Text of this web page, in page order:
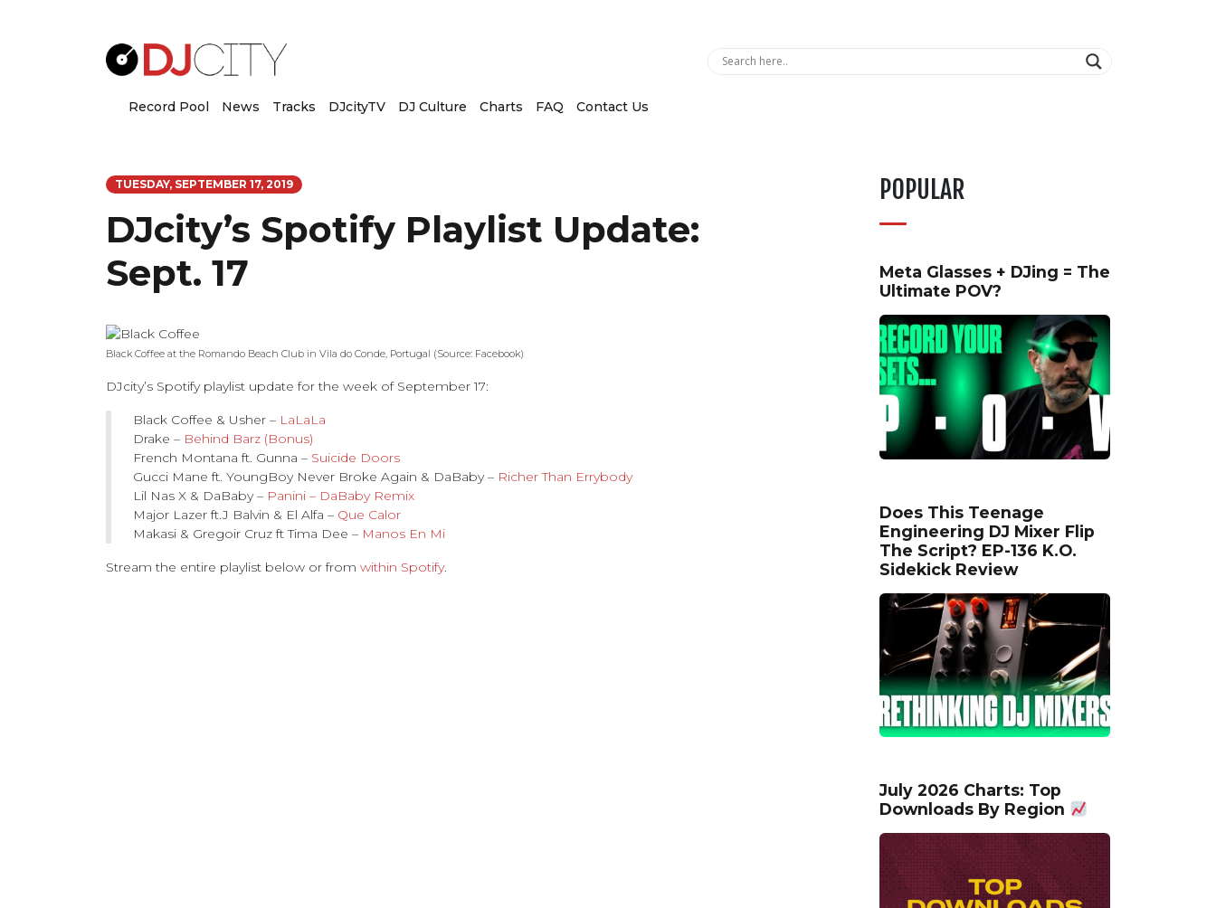
Record Pool News Tracks DJcityTV DJ Culture Charts FAQ Contact Us
TUESDAY, SEPTEMBER 17, 2019
DJcity’s Spotify Playlist Update:
Sept. 17
Black Coffee at the Romando Beach Club in Vila do Conde, Portugal (Source: Facebook)
DJcity’s Spotify playlist update for the week of September 17:
Black Coffee & Usher – LaLaLa
Drake – Behind Barz (Bonus)
French Montana ft. Gunna – Suicide Doors
Gucci Mane ft. YoungBoy Never Broke Again & DaBaby – Richer Than Errybody
Lil Nas X & DaBaby – Panini – DaBaby Remix
Major Lazer ft.J Balvin & El Alfa – Que Calor
Makasi & Gregoir Cruz ft Tima Dee – Manos En Mi
Stream the entire playlist below or from within Spotify.
POPULAR
Meta Glasses + DJing = The
Ultimate POV?
Does This Teenage
Engineering DJ Mixer Flip
The Script? EP-136 K.O.
Sidekick Review
July 2026 Charts: Top
Downloads By Region